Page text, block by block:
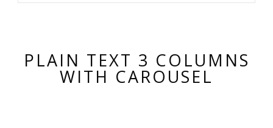
PLAIN TEXT 3 COLUMNS
WITH CAROUSEL